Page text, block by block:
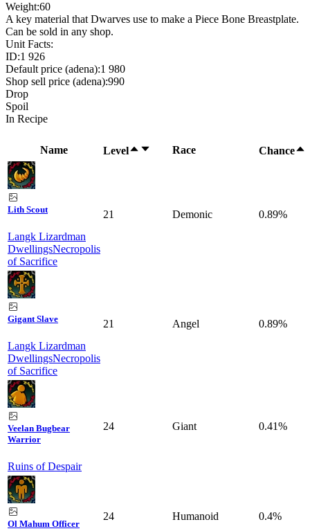
Weight:60
A key material that Dwarves use to make a Piece Bone Breastplate.
Can be sold in any shop.
Unit Facts:
ID:1 926
Default price (adena):1 980
Shop sell price (adena):990
Drop
Spoil
In Recipe
Name Level Race Chance
Lith Scout
Langk Lizardman
DwellingsNecropolis
of Sacrifice
21 Demonic 0.89%
Gigant Slave
Langk Lizardman
DwellingsNecropolis
of Sacrifice
21 Angel 0.89%
Veelan Bugbear
Warrior
Ruins of Despair
24 Giant 0.41%
Ol Mahum Officer
24 Humanoid 0.4%